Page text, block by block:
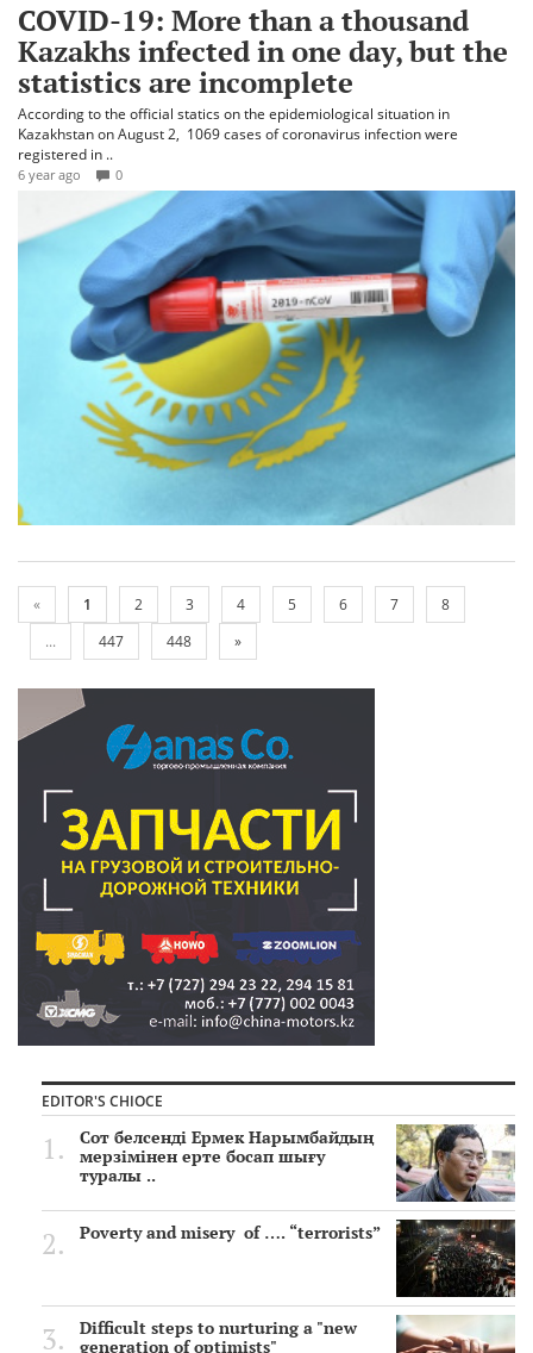
COVID-19: More than a thousand
Kazakhs infected in one day, but the
statistics are incomplete
According to the official statics on the epidemiological situation in
Kazakhstan on August 2, 1069 cases of coronavirus infection were
registered in ..
6 year ago 0
« 1 2 3 4 5 6 7
8
...
447 448 »
EDITOR'S CHIOCE
Сот белсенді Ермек Нарымбайдың
мерзімінен ерте босап шығу
туралы ..
Poverty and misery of …. “terrorists”
Difficult steps to nurturing a "new
generation of optimists"